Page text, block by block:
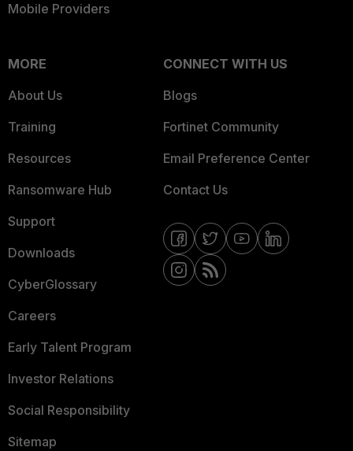
Mobile Providers
MORE
About Us
Training
Resources
Ransomware Hub
Support
Downloads
CyberGlossary
Careers
Early Talent Program
Investor Relations
Social Responsibility
Sitemap
CONNECT WITH US
Blogs
Fortinet Community
Email Preference Center
Contact Us